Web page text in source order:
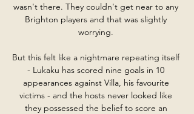
wasn't there. They couldn't get near to any
Brighton players and that was slightly
worrying.
But this felt like a nightmare repeating itself
- Lukaku has scored nine goals in 10
appearances against Villa, his favourite
victims - and the hosts never looked like
they possessed the belief to score an